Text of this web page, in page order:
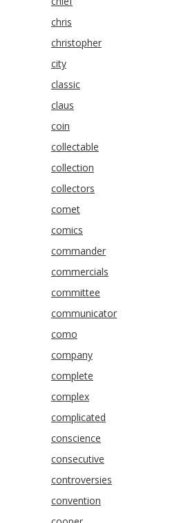
chris
christopher
city
classic
claus
coin
collectable
collection
collectors
comet
comics
commander
commercials
committee
communicator
como
company
complete
complex
complicated
conscience
consecutive
controversies
convention